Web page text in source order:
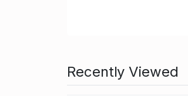
Recently Viewed